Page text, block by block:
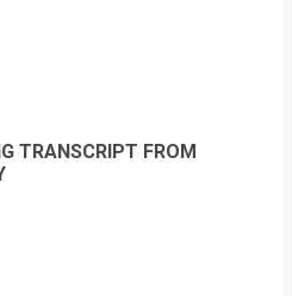
TRANSCRIPT FROM